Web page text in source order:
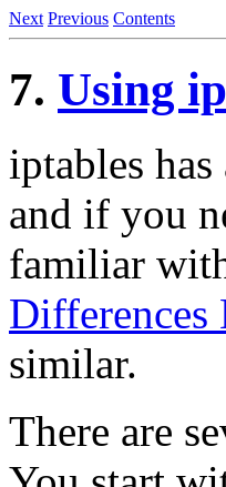
Next Previous Contents
7. Using
iptables
and if you
familiar
Differences
similar.
There are